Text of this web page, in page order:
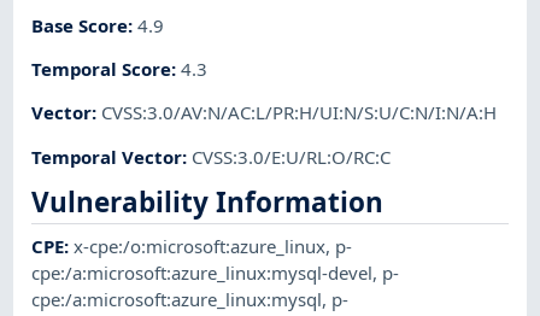
Base Score:4.9
Temporal Score:4.3
Vector: CVSS:3.0/AV:N/AC:L/PR:H/UI:N/S:U/C:N/I:N/A:H
Temporal Vector: CVSS:3.0/E:U/RL:O/RC:C
Vulnerability Information
CPE:x-cpe:/o:microsoft:azure_linux, p-
cpe:/a:microsoft:azure_linux:mysql-devel, p-
cpe:/a:microsoft:azure_linux:mysql, p-